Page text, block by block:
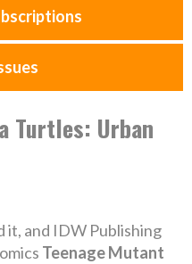
Turtles: Urban
it, and IDW Publishing
Teenage Mutant